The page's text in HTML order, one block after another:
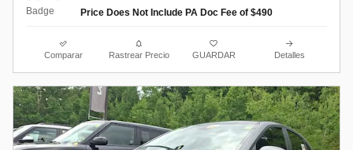
Price Does Not Include PA Doc Fee of $490
Comparar Rastrear Precio GUARDAR Detalles